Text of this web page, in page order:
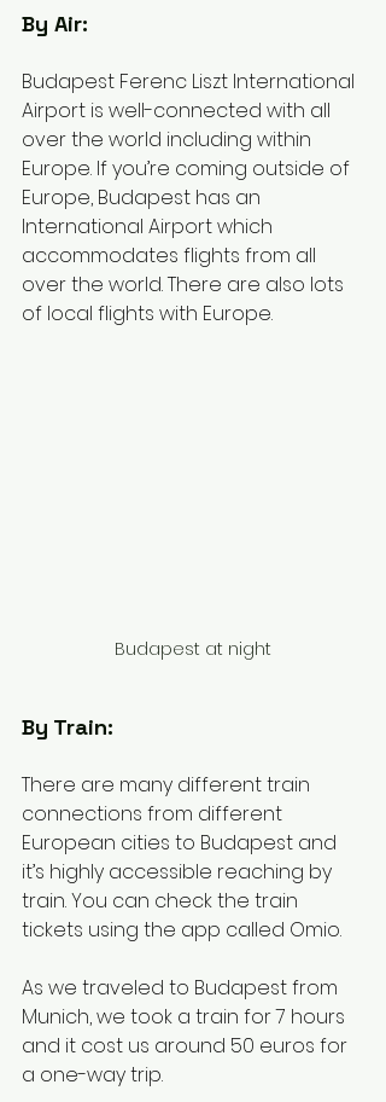
By Air:
Budapest Ferenc Liszt International
Airport is well-connected with all
over the world including within
Europe. If you’re coming outside of
Europe, Budapest has an
International Airport which
accommodates flights from all
over the world. There are also lots
of local flights with Europe.
Budapest at night
By Train:
There are many different train
connections from different
European cities to Budapest and
it’s highly accessible reaching by
train. You can check the train
tickets using the app called Omio.
As we traveled to Budapest from
Munich, we took a train for 7 hours
and it cost us around 50 euros for
a one-way trip.